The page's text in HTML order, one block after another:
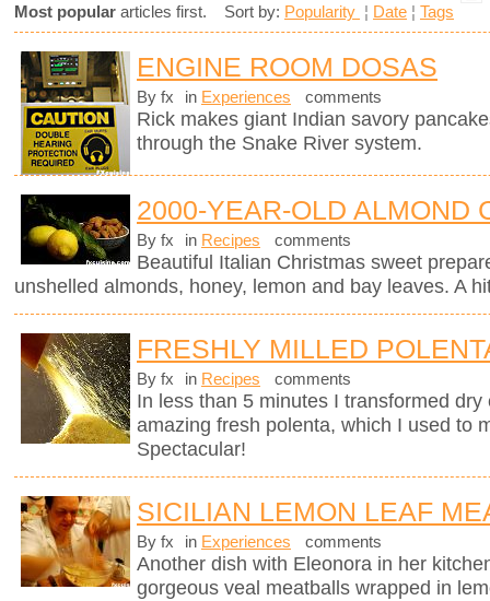
Most popular articles first. Sort by: Popularity ¦ Date ¦ Tags
ENGINE ROOM DOSAS
By fx in Experiences comments
Rick makes giant Indian savory
through the Snake River system.
2000-YEAR-OLD ALMOND
By fx in Recipes comments
Beautiful Italian Christmas sweet
unshelled almonds, honey, lemon and bay leaves. A
FRESHLY MILLED
By fx in Recipes comments
In less than 5 minutes I transformed
amazing fresh polenta, which I used to
Spectacular!
SICILIAN LEMON LEAF
By fx in Experiences comments
Another dish with Eleonora in her
gorgeous veal meatballs wrapped in